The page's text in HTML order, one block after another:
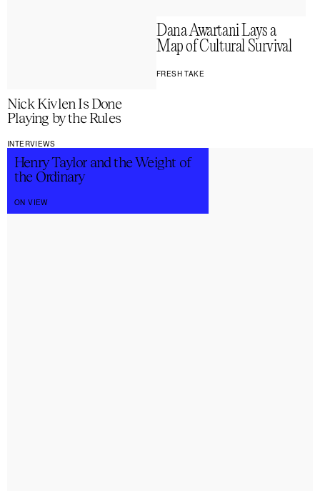
Nick Kivlen Is Done
Playing by the Rules
INTERVIEWS
Dana Awartani Lays a
Map of Cultural Survival
FRESH TAKE
Henry Taylor and the Weight of
the Ordinary
ON VIEW